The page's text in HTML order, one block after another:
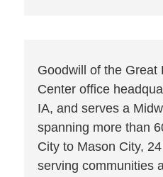
Goodwill of the Great
Center office
IA, and serves a
spanning more than
City to Mason City,
serving communities